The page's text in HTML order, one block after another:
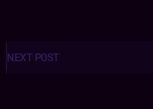
Posts
navigation
NEXT POST